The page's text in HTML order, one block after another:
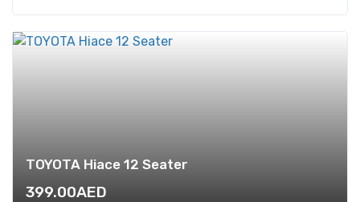
TOYOTA Hiace 12 Seater
399.00AED